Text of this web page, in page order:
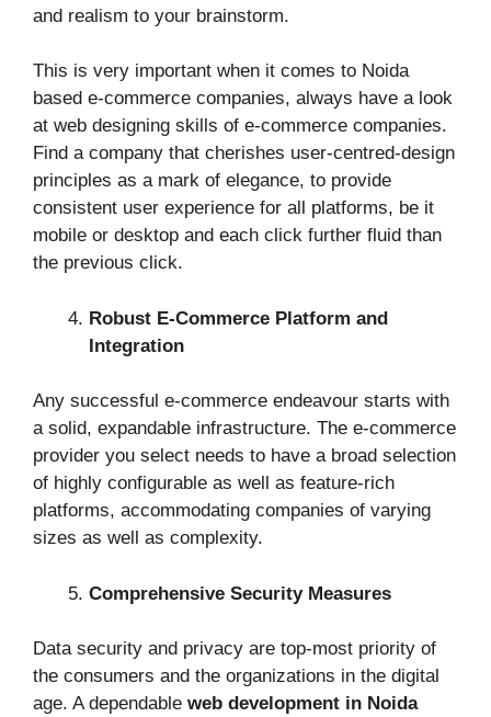
and realism to your brainstorm.
This is very important when it comes to Noida
based e-commerce companies, always have a look
at web designing skills of e-commerce companies.
Find a company that cherishes user-centred-design
principles as a mark of elegance, to provide
consistent user experience for all platforms, be it
mobile or desktop and each click further fluid than
the previous click.
Robust E-Commerce Platform and
Integration
Any successful e-commerce endeavour starts with
a solid, expandable infrastructure. The e-commerce
provider you select needs to have a broad selection
of highly configurable as well as feature-rich
platforms, accommodating companies of varying
sizes as well as complexity.
Comprehensive Security Measures
Data security and privacy are top-most priority of
the consumers and the organizations in the digital
age. A dependable web development in Noida